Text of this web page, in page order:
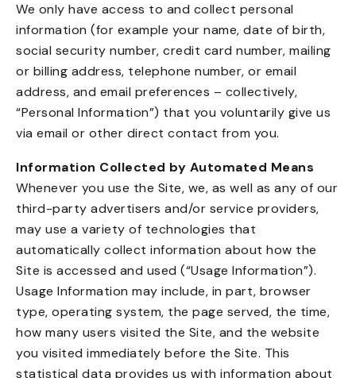
We only have access to and collect personal
information (for example your name, date of birth,
social security number, credit card number, mailing
or billing address, telephone number, or email
address, and email preferences – collectively,
“Personal Information”) that you voluntarily give us
via email or other direct contact from you.
Information Collected by Automated Means
Whenever you use the Site, we, as well as any of our
third-party advertisers and/or service providers,
may use a variety of technologies that
automatically collect information about how the
Site is accessed and used (“Usage Information”).
Usage Information may include, in part, browser
type, operating system, the page served, the time,
how many users visited the Site, and the website
you visited immediately before the Site. This
statistical data provides us with information about